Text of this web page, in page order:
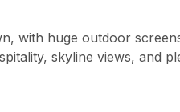
with huge outdoor
skyline views, and